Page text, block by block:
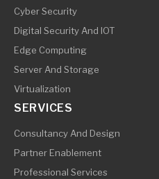
Cyber Security
Digital Security And IOT
Edge Computing
Server And Storage
Virtualization
SERVICES
Consultancy And Design
Partner Enablement
Professional Services